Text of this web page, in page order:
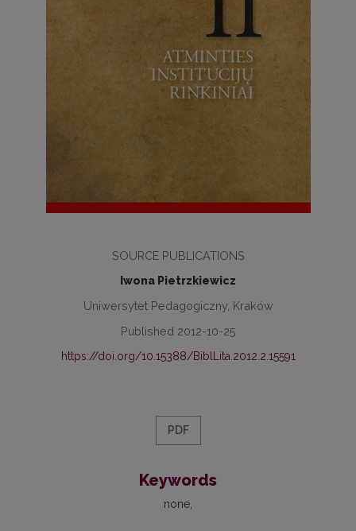
SOURCE PUBLICATIONS
Iwona Pietrzkiewicz
Uniwersytet Pedagogiczny, Kraków
Published 2012-10-25
https://doi.org/10.15388/BiblLita.2012.2.15591
PDF
Keywords
none